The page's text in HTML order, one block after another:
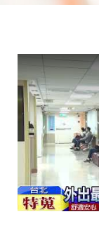
Our Story
Prosperous
Our Coverage
Brand
Careers